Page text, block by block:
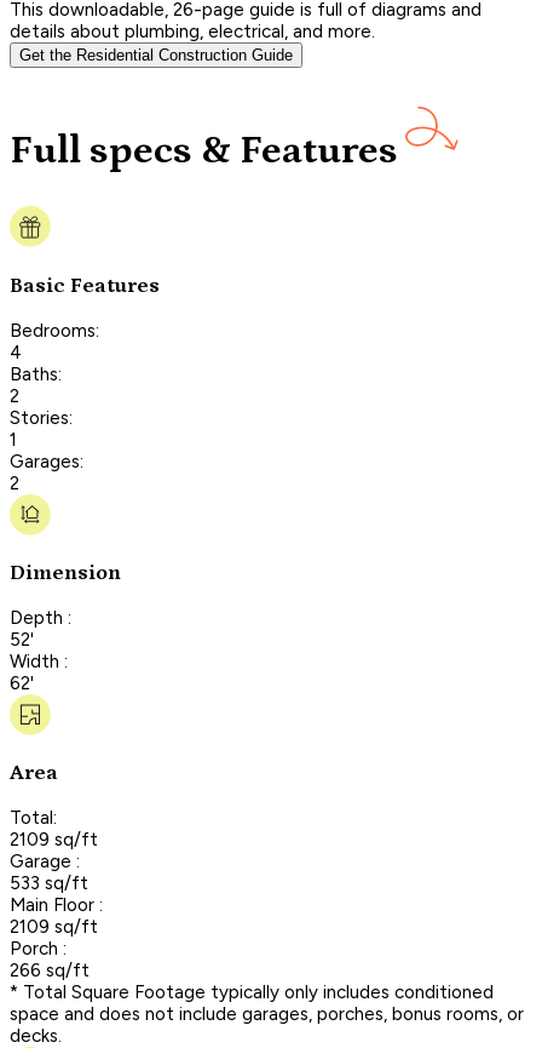
This downloadable, 26-page guide is full of diagrams and
details about plumbing, electrical, and more.
Get the Residential Construction Guide
Full specs & Features
Basic Features
Bedrooms:
4
Baths:
2
Stories:
1
Garages:
2
Dimension
Depth :
52'
Width :
62'
Area
Total:
2109 sq/ft
Garage :
533 sq/ft
Main Floor :
2109 sq/ft
Porch :
266 sq/ft
* Total Square Footage typically only includes conditioned
space and does not include garages, porches, bonus rooms, or
decks.